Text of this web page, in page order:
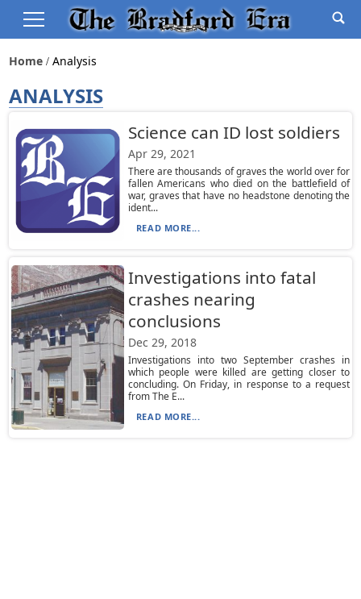
Home Analysis
ANALYSIS
Science can ID lost soldiers
Apr 29, 2021
There are thousands of graves the world over for
fallen Americans who died on the battlefield of
war, graves that have no headstone denoting the
ident...
READ MORE...
Investigations into fatal
crashes nearing
conclusions
Dec 29, 2018
Investigations into two September crashes in
which people were killed are getting closer to
concluding. On Friday, in response to a request
from The E...
READ MORE...